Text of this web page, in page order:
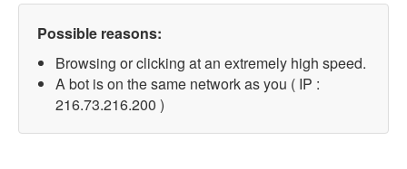
Possible reasons:
Browsing or clicking at an extremely high speed.
A bot is on the same network as you ( IP :
216.73.216.200 )